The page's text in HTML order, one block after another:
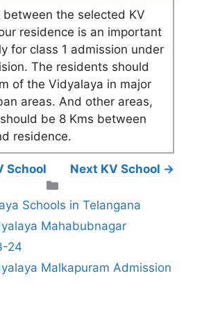
the selected KV
residence is an important
for class 1 admission under
The residents should
of the Vidyalaya in major
areas. And other areas,
be 8 Kms between
residence.
School
Next KV School →
Schools in Telangana
Mahabubnagar
24
Malkapuram Admission